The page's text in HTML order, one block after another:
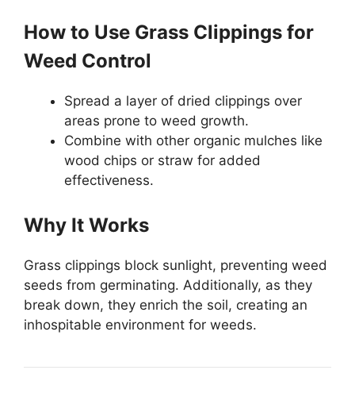
How to Use Grass Clippings for
Weed Control
Spread a layer of dried clippings over
areas prone to weed growth.
Combine with other organic mulches like
wood chips or straw for added
effectiveness.
Why It Works
Grass clippings block sunlight, preventing weed
seeds from germinating. Additionally, as they
break down, they enrich the soil, creating an
inhospitable environment for weeds.